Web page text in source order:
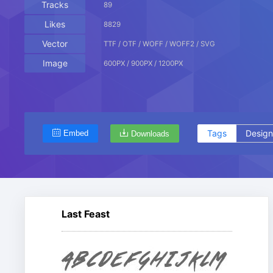
Tracks 89
Likes 8829
Vector TTF / OTF / WOFF / WOFF2 / SVG
Image 600PX / 900PX / 1200PX
Embed Downloads Tags
Last Feast